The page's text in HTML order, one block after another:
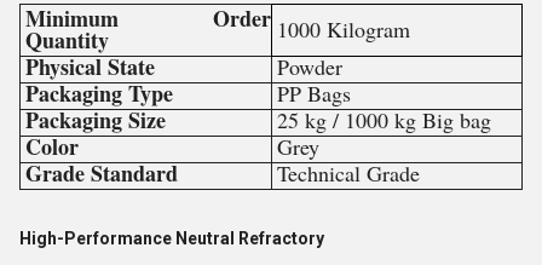
Minimum Order
Quantity 1000 Kilogram
Physical State Powder
Packaging Type PP Bags
Packaging Size 25 kg / 1000 kg Big bag
Color Grey
Grade Standard Technical Grade
High-Performance Neutral Refractory